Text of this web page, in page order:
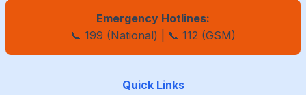
Emergency Hotlines:
📞 199 (National) | 📞 112 (GSM)
Quick Links